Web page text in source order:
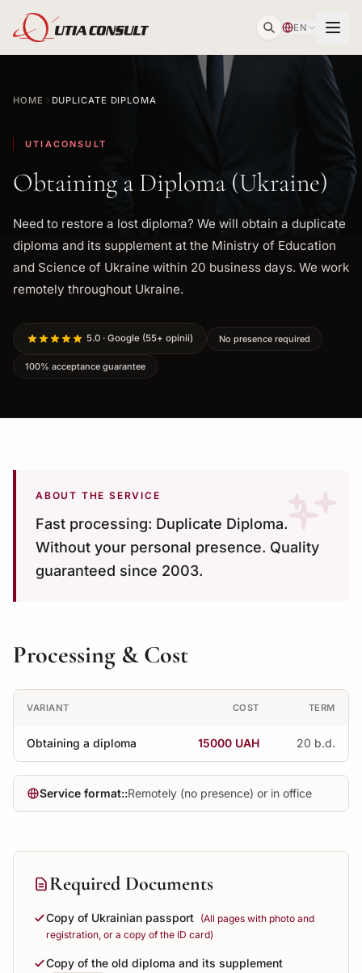
EN
HOME DUPLICATE DIPLOMA
UTIACONSULT
Obtaining a Diploma (Ukraine)
Need to restore a lost diploma? We will obtain a duplicate
diploma and its supplement at the Ministry of Education
and Science of Ukraine within 20 business days. We work
remotely throughout Ukraine.
5.0 · Google (55+ opinii) No presence required
100% acceptance guarantee
ABOUT THE SERVICE
Fast processing: Duplicate Diploma.
Without your personal presence. Quality
guaranteed since 2003.
Processing & Cost
VARIANT COST TERM
Obtaining a diploma 15000 UAH 20 b.d.
Service format::Remotely (no presence) or in office
Required Documents
Copy of Ukrainian passport (All pages with photo and
registration, or a copy of the ID card)
Copy of the old diploma and its supplement